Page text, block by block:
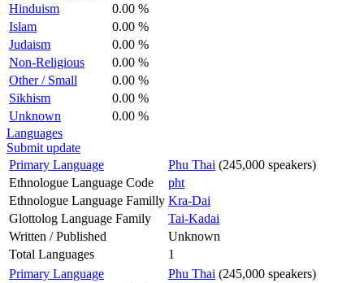
Hinduism
0.00 %
Islam
0.00 %
Judaism
0.00 %
Non-Religious
0.00 %
Other / Small
0.00 %
Sikhism
0.00 %
Unknown
0.00 %
Languages
Submit update
Primary Language
Phu Thai (245,000 speakers)
Ethnologue Language Code
pht
Ethnologue Language Familly Kra-Dai
Glottolog Language Family
Tai-Kadai
Written / Published
Unknown
Total Languages
1
Primary Language
Phu Thai (245,000 speakers)